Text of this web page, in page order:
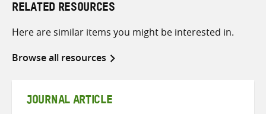
RELATED RESOURCES
Here are similar items you might be interested in.
Browse all resources
JOURNAL ARTICLE